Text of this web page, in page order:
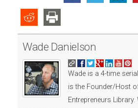
Wade Danielson
Wade is a 4-time
is the Founder/Host
Entrepreneurs